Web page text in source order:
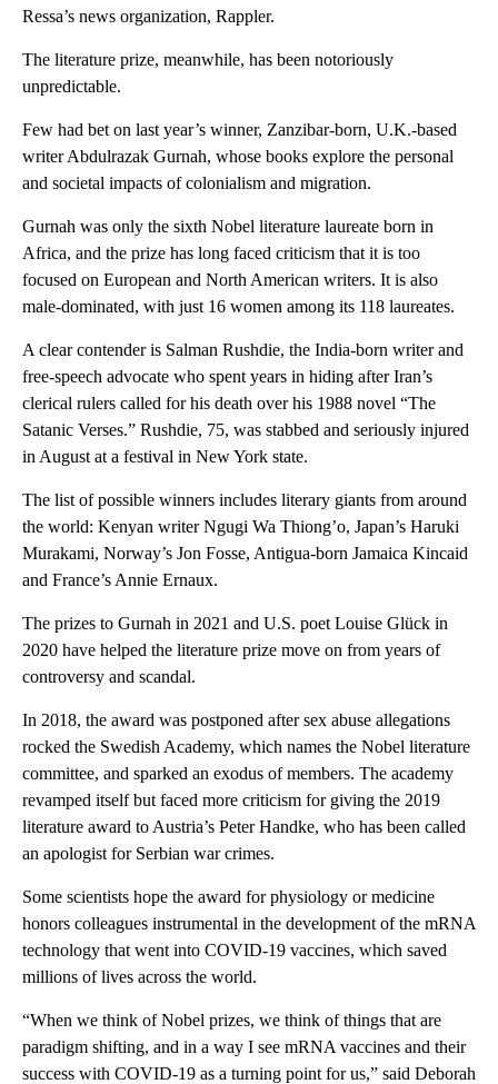
Ressa’s news organization, Rappler.
The literature prize, meanwhile, has been notoriously
unpredictable.
Few had bet on last year’s winner, Zanzibar-born, U.K.-based
writer Abdulrazak Gurnah, whose books explore the personal
and societal impacts of colonialism and migration.
Gurnah was only the sixth Nobel literature laureate born in
Africa, and the prize has long faced criticism that it is too
focused on European and North American writers. It is also
male-dominated, with just 16 women among its 118 laureates.
A clear contender is Salman Rushdie, the India-born writer and
free-speech advocate who spent years in hiding after Iran’s
clerical rulers called for his death over his 1988 novel “The
Satanic Verses.” Rushdie, 75, was stabbed and seriously injured
in August at a festival in New York state.
The list of possible winners includes literary giants from around
the world: Kenyan writer Ngugi Wa Thiong’o, Japan’s Haruki
Murakami, Norway’s Jon Fosse, Antigua-born Jamaica Kincaid
and France’s Annie Ernaux.
The prizes to Gurnah in 2021 and U.S. poet Louise Glück in
2020 have helped the literature prize move on from years of
controversy and scandal.
In 2018, the award was postponed after sex abuse allegations
rocked the Swedish Academy, which names the Nobel literature
committee, and sparked an exodus of members. The academy
revamped itself but faced more criticism for giving the 2019
literature award to Austria’s Peter Handke, who has been called
an apologist for Serbian war crimes.
Some scientists hope the award for physiology or medicine
honors colleagues instrumental in the development of the mRNA
technology that went into COVID-19 vaccines, which saved
millions of lives across the world.
“When we think of Nobel prizes, we think of things that are
paradigm shifting, and in a way I see mRNA vaccines and their
success with COVID-19 as a turning point for us,” said Deborah